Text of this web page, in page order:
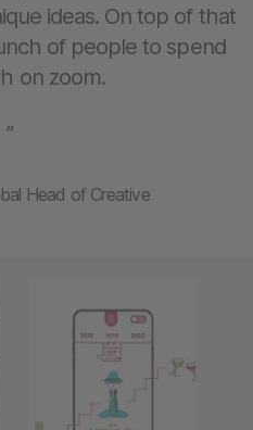
ideas. On top of that
of people to spend
on zoom.
”
Head of Creative